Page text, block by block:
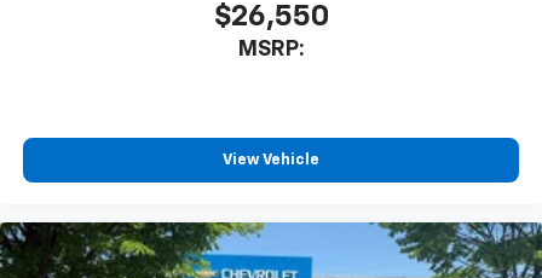
$26,550
MSRP:
View Vehicle